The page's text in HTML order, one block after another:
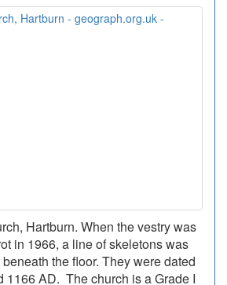
Hartburn. When the vestry was
in 1966, a line of skeletons was
the floor. They were dated
1166 AD. The church is a Grade I